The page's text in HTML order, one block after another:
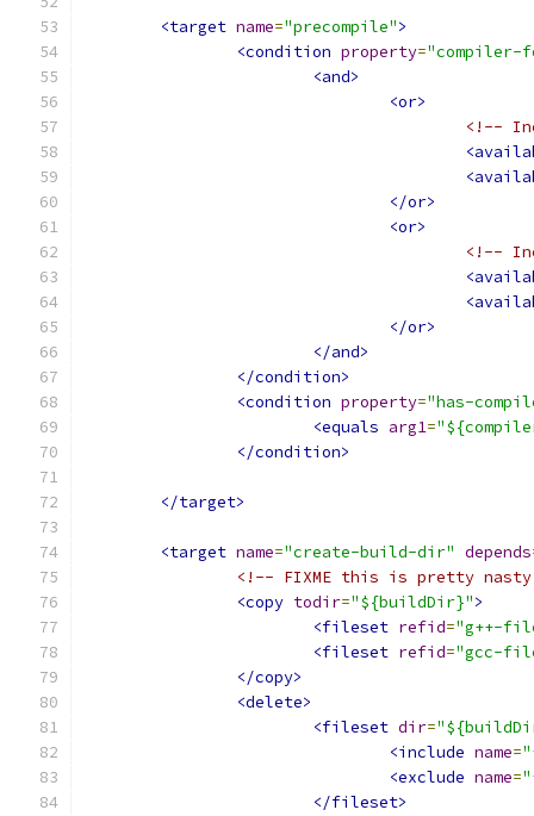
<target name="precompile">
<condition property="compiler-
<and>
<or>
<!--
</or>
<or>
<!--
</or>
</and>
</condition>
<condition property="has-
<equals arg1=
</condition>
</target>
<target name="create-build-dir" depends
<!-- FIXME this is pretty
<copy todir="${buildDir}">
<fileset refid="g++-
<fileset refid="gcc-
</copy>
<delete>
<fileset dir=
<include name=
<exclude name=
</fileset>